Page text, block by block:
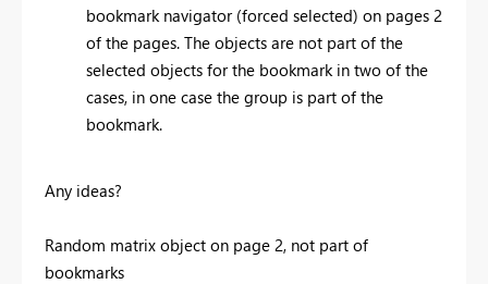
bookmark navigator (forced selected) on pages 2
of the pages. The objects are not part of the
selected objects for the bookmark in two of the
cases, in one case the group is part of the
bookmark.
Any ideas?
Random matrix object on page 2, not part of
bookmarks